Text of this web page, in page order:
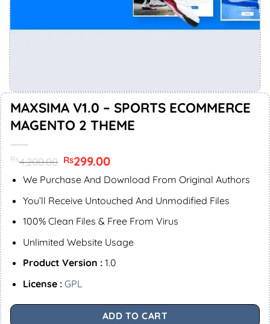
MAXSIMA V1.0 – SPORTS ECOMMERCE
MAGENTO 2 THEME
Rs4,200.00 Original
price
was:
Rs299.00Current
is:
We Purchase And Download From Original Authors
You’ll Receive Untouched And Unmodified Files
100% Clean Files & Free From Virus
Unlimited Website Usage
Product Version :1.0
License : GPL
ADD TO CART